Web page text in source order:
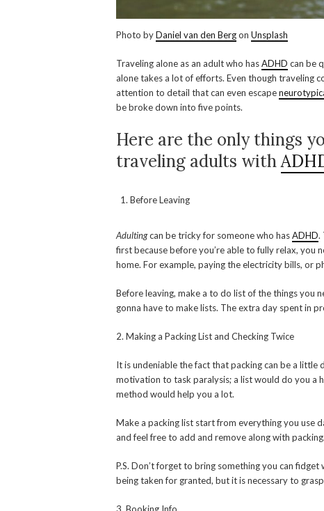
Photo byDaniel van den Bergon Unsplash
Traveling alone as an adult who hasADHD can be
alone takes a lot of efforts. Even though traveling
attention to detail that can even escape
be broke down into five points.
Here are the only things
traveling adults with
Before Leaving
Adultingcan be tricky for someone who hasADHD.
first because before you’re able to fully relax, you
home. For example, paying the electricity bills, or
Before leaving, make a to do list of the things you
gonna have to make lists. The extra day spent in
2. Making a Packing List and Checking Twice
It is undeniable the fact that packing can be a little
motivation to task paralysis; a list would do you a
method would help you a lot.
Make a packing list start from everything you use
and feel free to add and remove along with
P.S. Don’t forget to bring something you can
being taken for granted, but it is necessary to